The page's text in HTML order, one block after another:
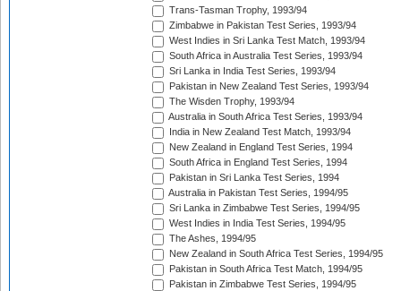
Trans-Tasman Trophy, 1993/94
Zimbabwe in Pakistan Test Series, 1993/94
West Indies in Sri Lanka Test Match, 1993/94
South Africa in Australia Test Series, 1993/94
Sri Lanka in India Test Series, 1993/94
Pakistan in New Zealand Test Series, 1993/94
The Wisden Trophy, 1993/94
Australia in South Africa Test Series, 1993/94
India in New Zealand Test Match, 1993/94
New Zealand in England Test Series, 1994
South Africa in England Test Series, 1994
Pakistan in Sri Lanka Test Series, 1994
Australia in Pakistan Test Series, 1994/95
Sri Lanka in Zimbabwe Test Series, 1994/95
West Indies in India Test Series, 1994/95
The Ashes, 1994/95
New Zealand in South Africa Test Series, 1994/95
Pakistan in South Africa Test Match, 1994/95
Pakistan in Zimbabwe Test Series, 1994/95